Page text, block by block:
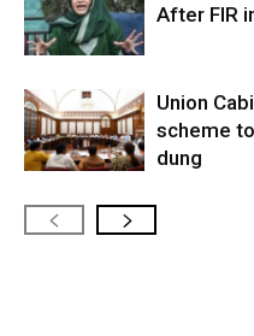
After FIR
Union
scheme
dung